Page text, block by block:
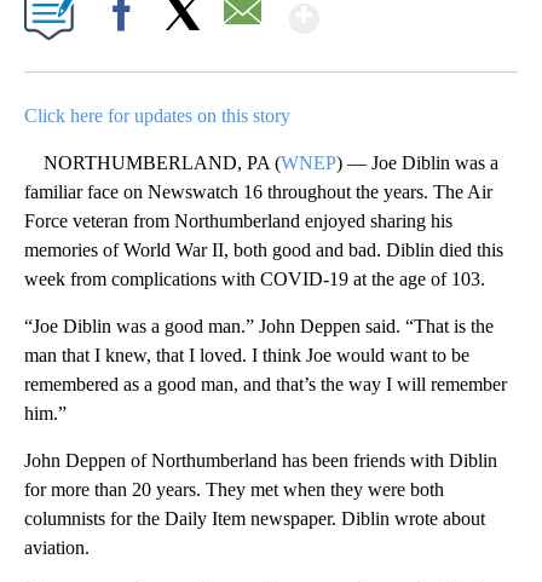
Click here for updates on this story
NORTHUMBERLAND, PA (WNEP) — Joe Diblin was a
familiar face on Newswatch 16 throughout the years. The Air
Force veteran from Northumberland enjoyed sharing his
memories of World War II, both good and bad. Diblin died this
week from complications with COVID-19 at the age of 103.
“Joe Diblin was a good man.” John Deppen said. “That is the
man that I knew, that I loved. I think Joe would want to be
remembered as a good man, and that’s the way I will remember
him.”
John Deppen of Northumberland has been friends with Diblin
for more than 20 years. They met when they were both
columnists for the Daily Item newspaper. Diblin wrote about
aviation.